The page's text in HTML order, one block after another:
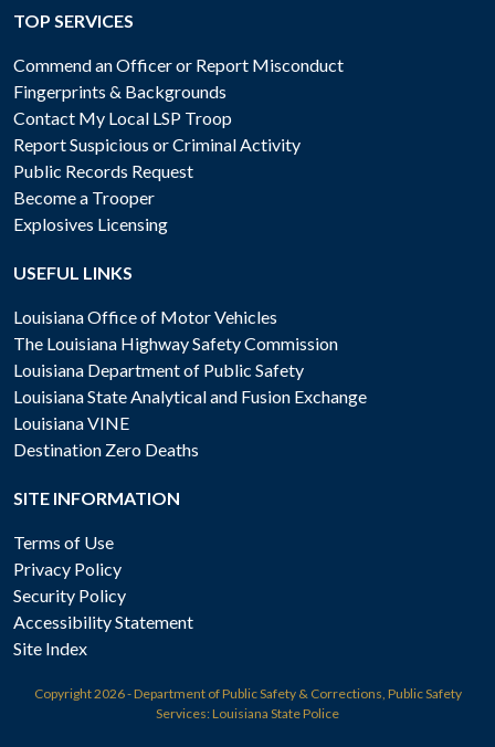
TOP SERVICES
Commend an Officer or Report Misconduct
Fingerprints & Backgrounds
Contact My Local LSP Troop
Report Suspicious or Criminal Activity
Public Records Request
Become a Trooper
Explosives Licensing
USEFUL LINKS
Louisiana Office of Motor Vehicles
The Louisiana Highway Safety Commission
Louisiana Department of Public Safety
Louisiana State Analytical and Fusion Exchange
Louisiana VINE
Destination Zero Deaths
SITE INFORMATION
Terms of Use
Privacy Policy
Security Policy
Accessibility Statement
Site Index
Copyright2026 - Department of Public Safety & Corrections, Public Safety
Services: Louisiana State Police